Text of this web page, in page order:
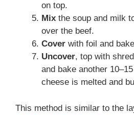
on top.
Mix the soup and milk
over the beef.
Cover with foil and
Uncover, top with
and bake another
cheese is melted and
This method is similar to the